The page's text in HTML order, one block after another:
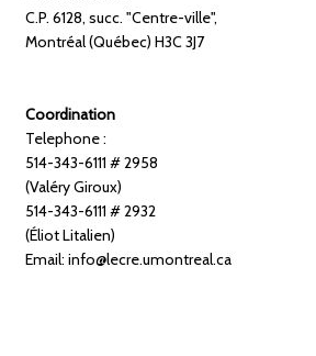
C.P. 6128, succ. "Centre-ville",
Montréal (Québec) H3C 3J7
Coordination
Telephone :
514-343-6111 # 2958
(Valéry Giroux)
514-343-6111 # 2932
(Éliot Litalien)
Email: info@lecre.umontreal.ca